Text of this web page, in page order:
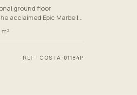
ground floor
acclaimed Epic Marbella
Marbella Golden
REF · COSTA-01184P